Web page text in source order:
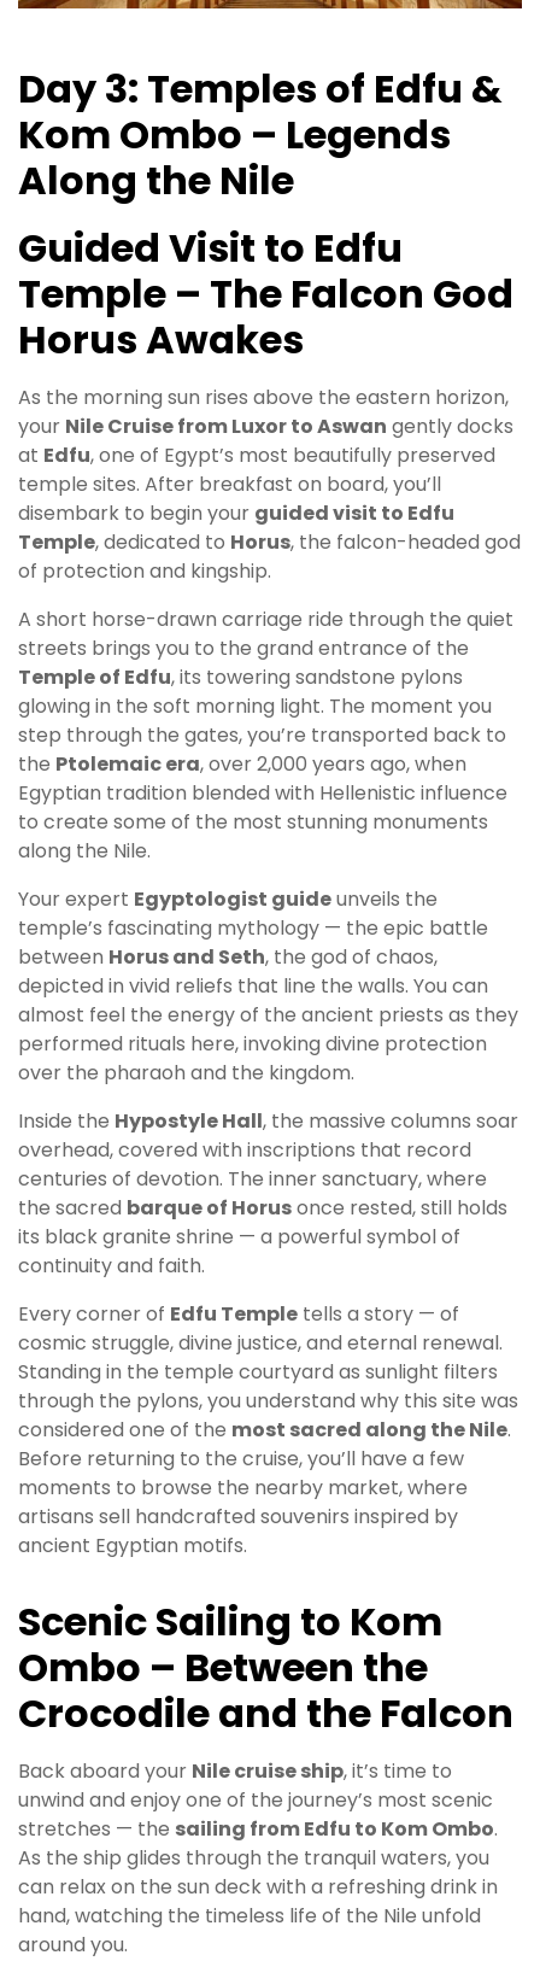
Day 3: Temples of Edfu &
Kom Ombo – Legends
Along the Nile
Guided Visit to Edfu
Temple – The Falcon God
Horus Awakes
As the morning sun rises above the eastern horizon,
your Nile Cruise from Luxor to Aswan gently docks
at Edfu, one of Egypt’s most beautifully preserved
temple sites. After breakfast on board, you’ll
disembark to begin your guided visit to Edfu
Temple, dedicated to Horus, the falcon-headed god
of protection and kingship.
A short horse-drawn carriage ride through the quiet
streets brings you to the grand entrance of the
Temple of Edfu, its towering sandstone pylons
glowing in the soft morning light. The moment you
step through the gates, you’re transported back to
the Ptolemaic era, over 2,000 years ago, when
Egyptian tradition blended with Hellenistic influence
to create some of the most stunning monuments
along the Nile.
Your expert Egyptologist guideunveils the
temple’s fascinating mythology — the epic battle
between Horus and Seth, the god of chaos,
depicted in vivid reliefs that line the walls. You can
almost feel the energy of the ancient priests as they
performed rituals here, invoking divine protection
over the pharaoh and the kingdom.
Inside the Hypostyle Hall, the massive columns soar
overhead, covered with inscriptions that record
centuries of devotion. The inner sanctuary, where
the sacred barque of Horusonce rested, still holds
its black granite shrine — a powerful symbol of
continuity and faith.
Every corner of Edfu Temple tells a story — of
cosmic struggle, divine justice, and eternal renewal.
Standing in the temple courtyard as sunlight filters
through the pylons, you understand why this site was
considered one of the most sacred along the Nile.
Before returning to the cruise, you’ll have a few
moments to browse the nearby market, where
artisans sell handcrafted souvenirs inspired by
ancient Egyptian motifs.
Scenic Sailing to Kom
Ombo – Between the
Crocodile and the Falcon
Back aboard your Nile cruise ship, it’s time to
unwind and enjoy one of the journey’s most scenic
stretches — the sailing from Edfu to Kom Ombo.
As the ship glides through the tranquil waters, you
can relax on the sun deck with a refreshing drink in
hand, watching the timeless life of the Nile unfold
around you.